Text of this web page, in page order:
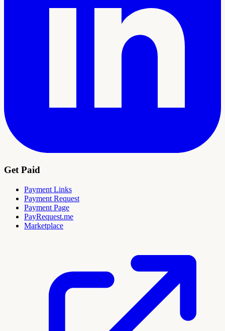
Get Paid
Payment Links
Payment Request
Payment Page
PayRequest.me
Marketplace